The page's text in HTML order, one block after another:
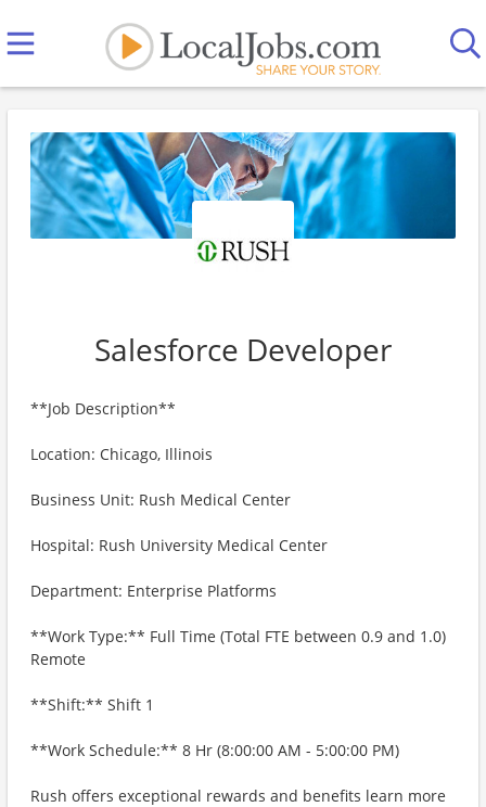
Salesforce Developer
**Job Description**
Location: Chicago, Illinois
Business Unit: Rush Medical Center
Hospital: Rush University Medical Center
Department: Enterprise Platforms
**Work Type:** Full Time (Total FTE between 0.9 and 1.0)
Remote
**Shift:** Shift 1
**Work Schedule:** 8 Hr (8:00:00 AM - 5:00:00 PM)
Rush offers exceptional rewards and benefits learn more